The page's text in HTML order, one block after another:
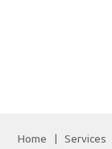
Home | Services